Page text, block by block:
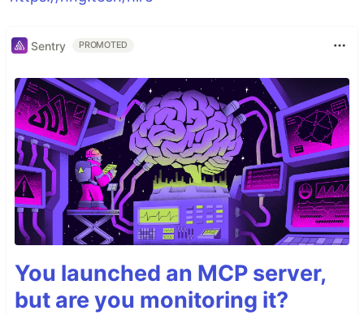
Sentry PROMOTED
You launched an MCP server,
but are you monitoring it?